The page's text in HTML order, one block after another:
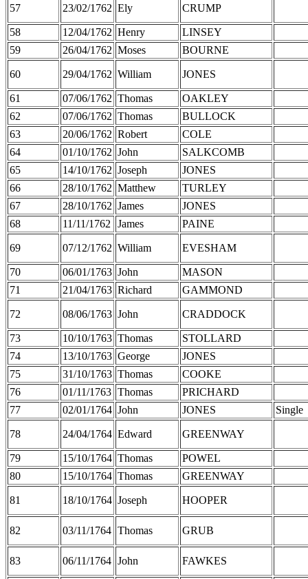
57 23/02/1762 Ely CRUMP
58 12/04/1762 Henry
LINSEY
59
26/04/1762 Moses BOURNE
60 29/04/1762 William JONES
61 07/06/1762 Thomas
OAKLEY
62
07/06/1762 Thomas
BULLOCK
63
20/06/1762 Robert
COLE
64
01/10/1762 John
SALKCOMB
65
14/10/1762 Joseph
JONES
66
28/10/1762 Matthew
TURLEY
67
28/10/1762 James
JONES
68
11/11/1762 James PAINE
69 07/12/1762 William EVESHAM
70 06/01/1763 John
MASON
71
21/04/1763 Richard GAMMOND
72 08/06/1763 John CRADDOCK
73 10/10/1763 Thomas
STOLLARD
74
13/10/1763 George
JONES
75
31/10/1763 Thomas
COOKE
76
01/11/1763 Thomas
PRICHARD
77
02/01/1764 John JONES Single
78 24/04/1764 Edward GREENWAY
79 15/10/1764 Thomas
POWEL
80
15/10/1764 Thomas GREENWAY
81 18/10/1764 Joseph HOOPER
82 03/11/1764 Thomas GRUB
83 06/11/1764 John FAWKES